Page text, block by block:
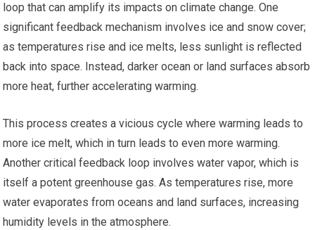
loop that can amplify its impacts on climate change. One
significant feedback mechanism involves ice and snow cover;
as temperatures rise and ice melts, less sunlight is reflected
back into space. Instead, darker ocean or land surfaces absorb
more heat, further accelerating warming.
This process creates a vicious cycle where warming leads to
more ice melt, which in turn leads to even more warming.
Another critical feedback loop involves water vapor, which is
itself a potent greenhouse gas. As temperatures rise, more
water evaporates from oceans and land surfaces, increasing
humidity levels in the atmosphere.